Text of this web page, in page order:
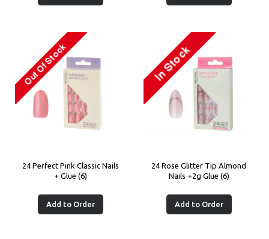
24 Perfect Pink Classic Nails
+ Glue (6)
Add to Order
24 Rose Glitter Tip Almond
Nails +2g Glue (6)
Add to Order